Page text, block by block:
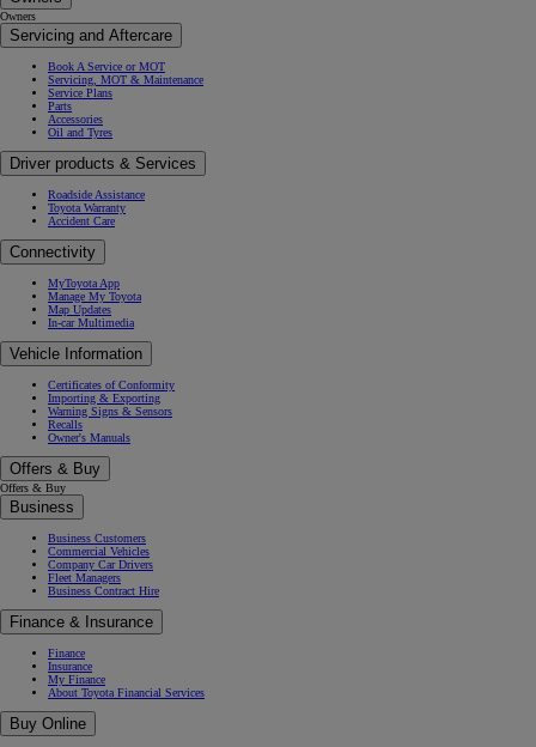
Owners
Servicing and Aftercare
Book A Service or MOT
Servicing, MOT & Maintenance
Service Plans
Parts
Accessories
Oil and Tyres
Driver products & Services
Roadside Assistance
Toyota Warranty
Accident Care
Connectivity
MyToyota App
Manage My Toyota
Map Updates
In-car Multimedia
Vehicle Information
Certificates of Conformity
Importing & Exporting
Warning Signs & Sensors
Recalls
Owner's Manuals
Offers & Buy
Offers & Buy
Business
Business Customers
Commercial Vehicles
Company Car Drivers
Fleet Managers
Business Contract Hire
Finance & Insurance
Finance
Insurance
My Finance
About Toyota Financial Services
Buy Online